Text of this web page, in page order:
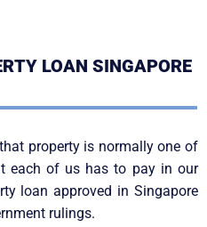
LOAN SINGAPORE
property is normally one of
each of us has to pay in our
loan approved in Singapore
rulings.